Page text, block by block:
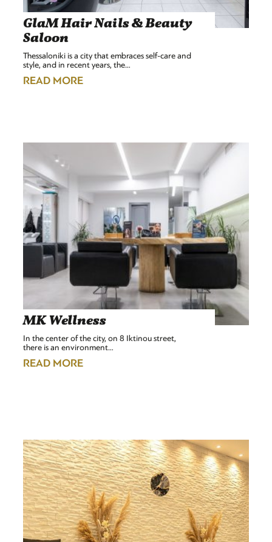
GlaM Hair Nails & Beauty
Saloon
Thessaloniki is a city that embraces self-care and
style, and in recent years, the…
READ MORE
MK Wellness
In the center of the city, on 8 Iktinou street,
there is an environment…
READ MORE